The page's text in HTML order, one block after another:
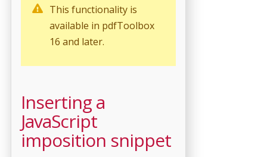
This functionality is
available in pdfToolbox
16 and later.
Inserting a
JavaScript
imposition snippet